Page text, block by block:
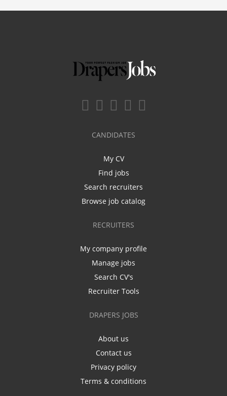
CANDIDATES
My CV
Find jobs
Search recruiters
Browse job catalog
RECRUITERS
My company profile
Manage jobs
Search CV's
Recruiter Tools
DRAPERS JOBS
About us
Contact us
Privacy policy
Terms & conditions